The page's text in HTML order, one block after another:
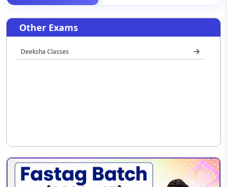
Other Exams
Deeksha Classes